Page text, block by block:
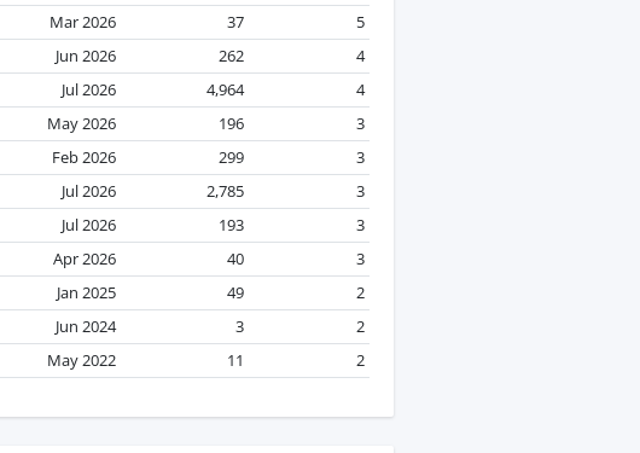
Mar 2026 37
5
Jun 2026 262
4
Jul 2026 4,964
4
May 2026 196
3
Feb 2026 299
3
Jul 2026 2,785
3
Jul 2026 193
3
Apr 2026 40
3
Jan 2025 49
2
Jun 2024
3
2
May 2022 11 2